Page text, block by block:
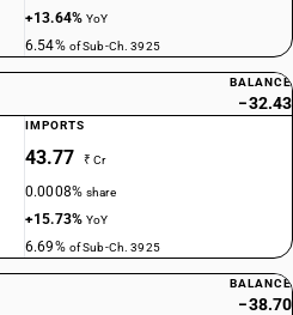
+13.64%YoY
6.54% of Sub-Ch. 3925
BALANCE
−32.43
IMPORTS
43.77 ₹ Cr
0.0008%share
+15.73%YoY
6.69% of Sub-Ch. 3925
BALANCE
−38.70